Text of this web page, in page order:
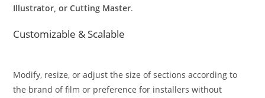
Illustrator, or Cutting Master.
Customizable & Scalable
Modify, resize, or adjust the size of sections according to
the brand of film or preference for installers without